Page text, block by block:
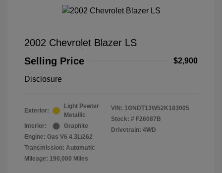
2002 Chevrolet Blazer LS
Selling Price
$2,900
Disclosure
Exterior:
Light Pewter
Metallic
Interior:
Graphite
Engine: Gas V6 4.3L/262
Transmission: Automatic
Mileage: 190,000 Miles
VIN: 1GNDT13W52K183005
Stock: # F26087B
Drivetrain: 4WD